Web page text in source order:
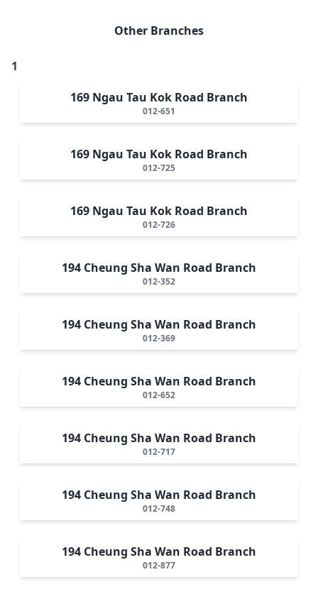
Other Branches
1
169 Ngau Tau Kok Road Branch
012-651
169 Ngau Tau Kok Road Branch
012-725
169 Ngau Tau Kok Road Branch
012-726
194 Cheung Sha Wan Road Branch
012-352
194 Cheung Sha Wan Road Branch
012-369
194 Cheung Sha Wan Road Branch
012-652
194 Cheung Sha Wan Road Branch
012-717
194 Cheung Sha Wan Road Branch
012-748
194 Cheung Sha Wan Road Branch
012-877